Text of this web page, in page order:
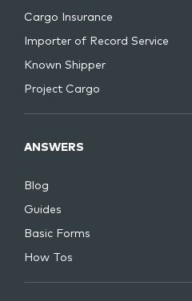
Cargo Insurance
Importer of Record Service
Known Shipper
Project Cargo
ANSWERS
Blog
Guides
Basic Forms
How Tos